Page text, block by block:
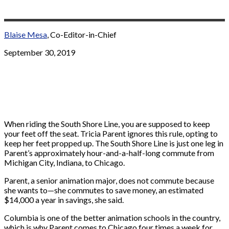
Blaise Mesa, Co-Editor-in-Chief
September 30, 2019
When riding theSouth Shore Line, you are supposed to keep
your feet off the seat. Tricia Parent ignores this rule, opting to
keep her feet propped up. The South Shore Line is just one leg in
Parent’s approximately hour-and-a-half-long commute from
Michigan City, Indiana, to Chicago.
Parent, a senior animation major, does not commute because
she wants to—she commutes to save money, an estimated
$14,000 a year in savings, she said.
Columbia is one of the better animation schools in the country,